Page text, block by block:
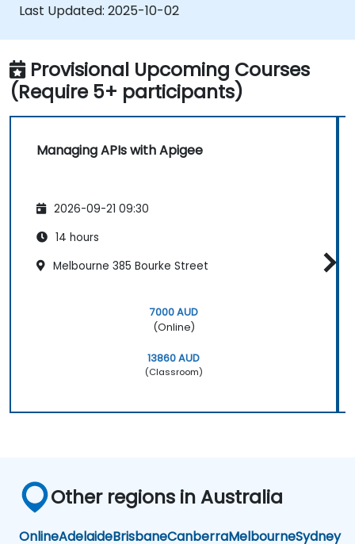
Last Updated: 2025-10-02
Provisional Upcoming Courses
(Require 5+ participants)
Managing APIs with Apigee
2026-09-21 09:30
14 hours
Melbourne 385 Bourke Street
7000 AUD
(Online)
13860 AUD
(Classroom)
Other regions in Australia
OnlineAdelaideBrisbaneCanberraMelbourneSydney